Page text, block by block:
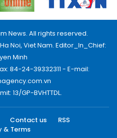
News. All rights reserved.
Noi, Viet Nam. Editor_In_Chief:
Minh
84-24-39332311 - E-mail:
13/GP-BVHTTDL.
Contact us
RSS
& Terms